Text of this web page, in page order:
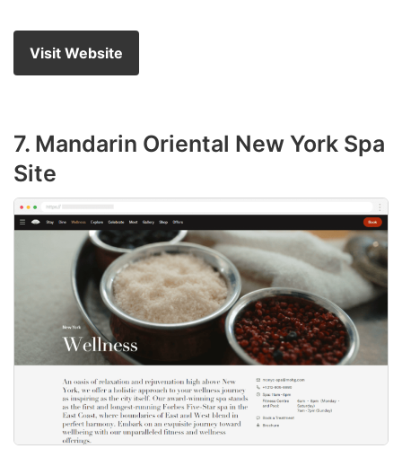
Visit Website
7. Mandarin Oriental New York Spa
Site